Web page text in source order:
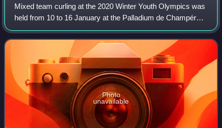
Mixed team curling at the 2020 Winter Youth Olympics was
held from 10 to 16 January at the Palladium de Champéry
in Champéry, Switzerland.
Photo
unavailable